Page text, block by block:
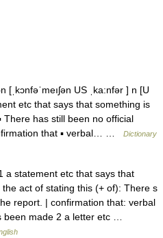
US ˌka:nfər ] n [U
etc that says that something is
There has still been no official
that ▪ verbal… …
Dictionary
a statement etc that says that
act of stating this (+ of): There s
report. | confirmation that: verbal
been made 2 a letter etc …